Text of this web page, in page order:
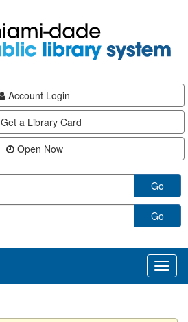
Account Login
Get a Library Card
Open Now
Go
Go